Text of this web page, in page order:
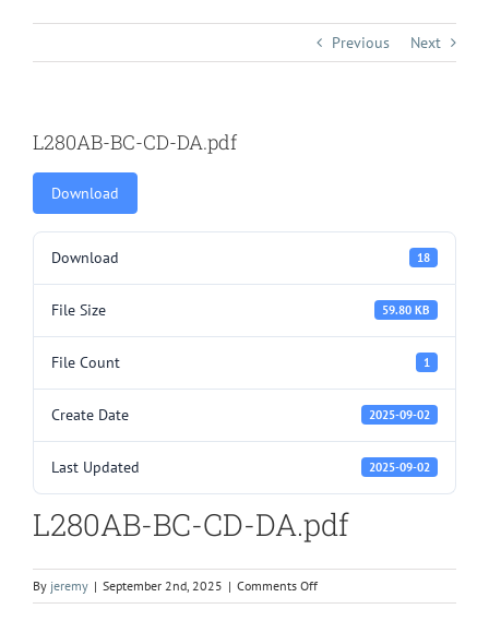
Previous Next
L280AB-BC-CD-DA.pdf
Download
Download 18
File Size 59.80 KB
File Count 1
Create Date 2025-09-02
Last Updated 2025-09-02
L280AB-BC-CD-DA.pdf
By jeremy | September 2nd, 2025 | Comments Offon
L280AB-